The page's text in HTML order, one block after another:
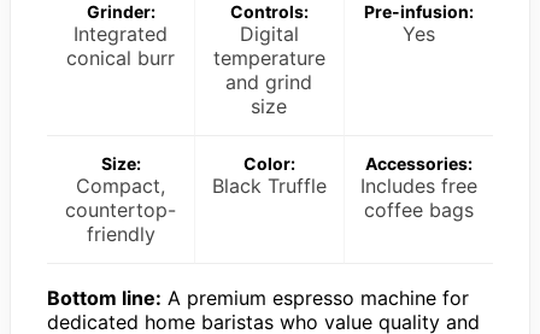
Grinder:
Integrated
conical burr
Controls:
Digital
temperature
and grind
size
Pre-infusion:
Yes
Size:
Compact,
countertop-
friendly
Color:
Black Truffle
Accessories:
Includes free
coffee bags
Bottom line: A premium espresso machine for
dedicated home baristas who value quality and